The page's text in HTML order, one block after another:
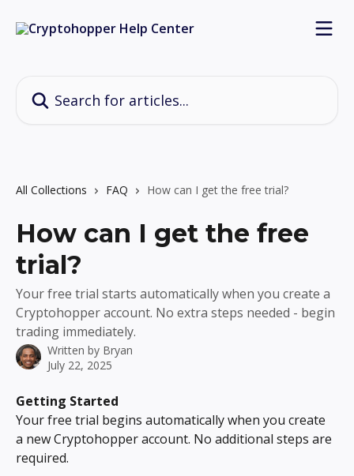
All Collections FAQ How can I get the free trial?
How can I get the free
trial?
Your free trial starts automatically when you create a
Cryptohopper account. No extra steps needed - begin
trading immediately.
Written by Bryan
July 22, 2025
Getting Started
Your free trial begins automatically when you create
a new Cryptohopper account. No additional steps are
required.